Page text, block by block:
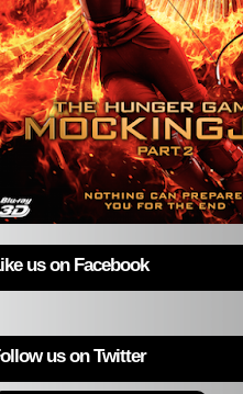
us on Facebook
us on Twitter